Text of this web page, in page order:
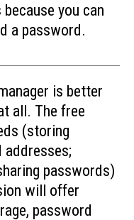
you can
a password.
is better
all. The free
(storing
passwords)
will offer
password